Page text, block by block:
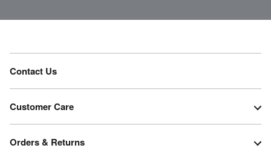
Contact Us
Customer Care
Orders & Returns